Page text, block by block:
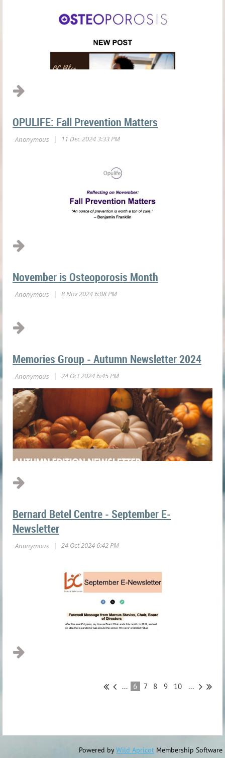
OPULIFE: Fall Prevention Matters
November is Osteoporosis Month
Memories Group - Autumn Newsletter 2024
Bernard Betel Centre - September E-
Newsletter
... 6 7 8 9 10 ...
Powered byWild Apricot Membership Software